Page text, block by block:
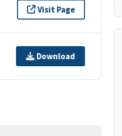
Visit Page
Download